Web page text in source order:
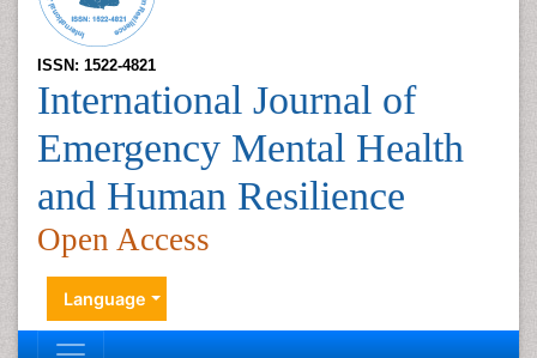
ISSN: 1522-4821
International Journal of
Emergency Mental Health
and Human Resilience
Open Access
Language